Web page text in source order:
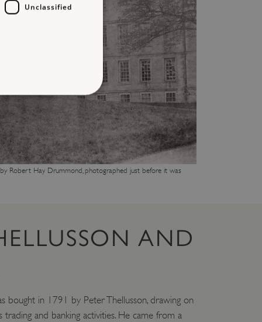
Robert Hay Drummond, photographed just before it was
AND
bought in 1791 by Peter Thellusson, drawing on
and banking activities. He came from a
Unclassified
be used properly
session info
user session by the
the site. It records data
various privacy policies
are honored
balancing, ensuring
to the same server in